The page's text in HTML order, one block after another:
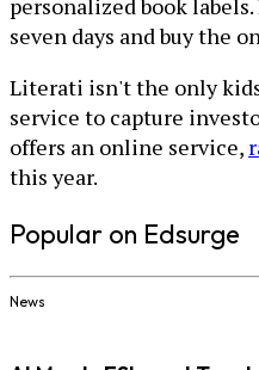
personalized book
seven days and buy the
Literati isn't the only
service to capture
offers an online service,
this year.
Popular on Edsurge
News